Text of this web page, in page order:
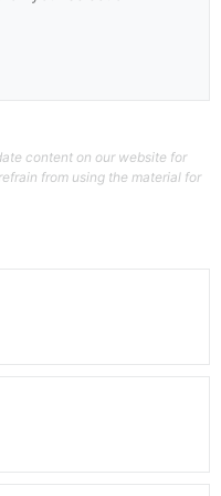
content on our website for
from using the material for